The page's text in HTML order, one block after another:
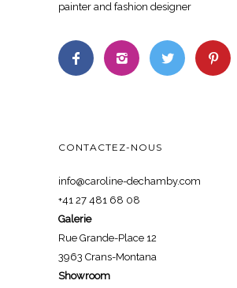
painter and fashion designer
CONTACTEZ-NOUS
info@caroline-dechamby.com
+41 27 481 68 08
Galerie
Rue Grande-Place 12
3963 Crans-Montana
Showroom